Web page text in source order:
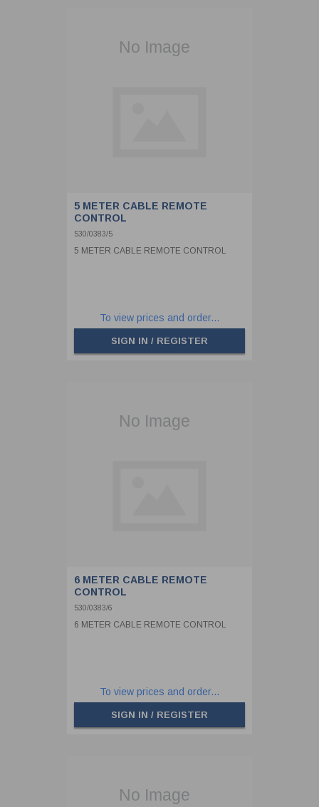
5 METER CABLE REMOTE
CONTROL
530/0383/5
5 METER CABLE REMOTE CONTROL
To view prices and order...
SIGN IN / REGISTER
6 METER CABLE REMOTE
CONTROL
530/0383/6
6 METER CABLE REMOTE CONTROL
To view prices and order...
SIGN IN / REGISTER